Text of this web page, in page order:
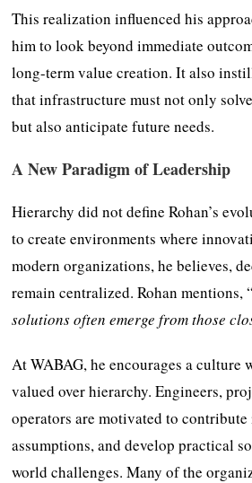
This realization influenced his
him to look beyond immediate
long-term value creation. It also
that infrastructure must not only
but also anticipate future needs.
A New Paradigm of Leadership
Hierarchy did not define Rohan’s
to create environments where
modern organizations, he believes,
remain centralized. Rohan mentions, “
solutions often emerge from those
At WABAG, he encourages a culture
valued over hierarchy. Engineers,
operators are motivated to contribute
assumptions, and develop practical
world challenges. Many of the